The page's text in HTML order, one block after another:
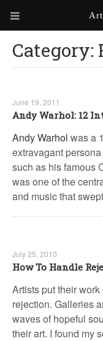
ABOUT ART
SECRETS
KEN MARSHALL
WEBSITE
KATHIE GALLEON
PORTFOLIO
MILES G. BATT ARTIST
WEBSITE
ORDER AN ARTIST
Category:
June 19, 2011
Andy Warhol: 12
Andy Warhol was a
extravagant
such as his famous
was one of the
and music that
July 25, 2010
How To Handle
Artists put their
rejection. Galleries
waves of hopeful
their art. I found my